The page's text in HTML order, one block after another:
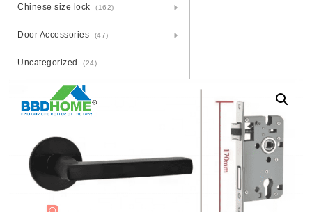
Chinese size lock (162)
Door Accessories (47)
Uncategorized (24)